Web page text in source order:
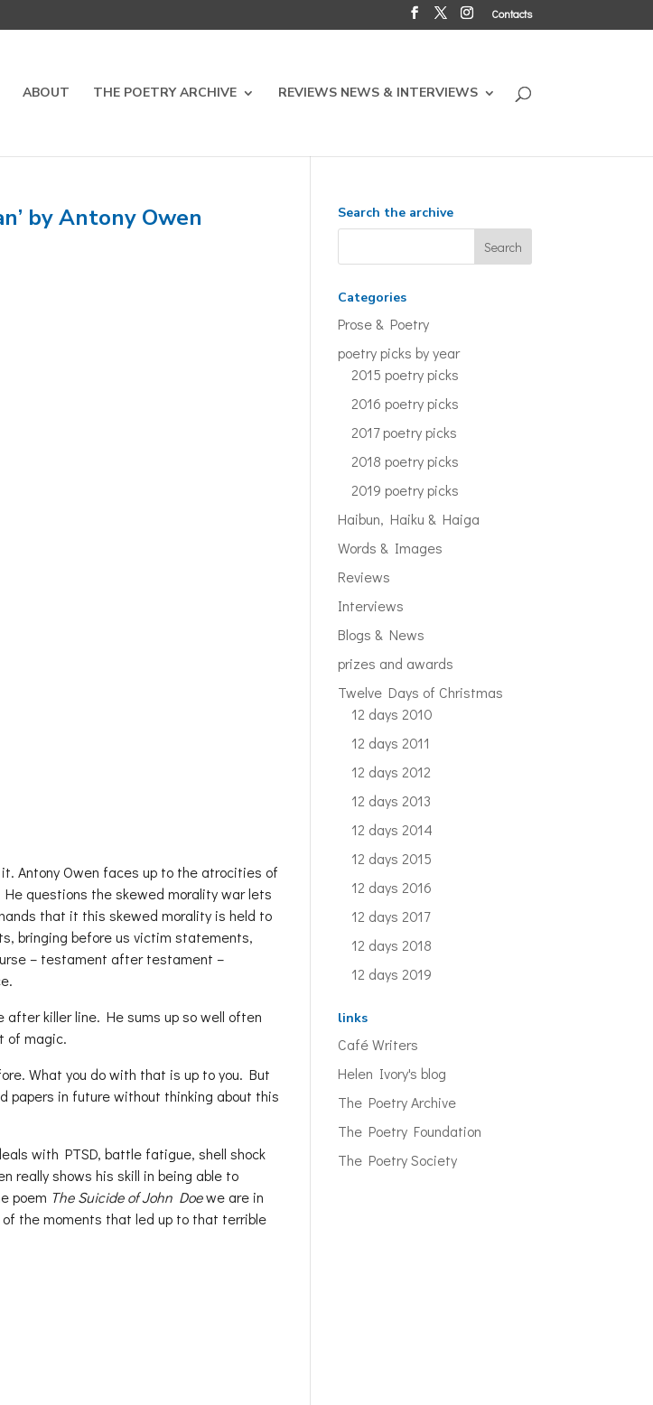
Contacts
ABOUT THE POETRY ARCHIVE REVIEWS NEWS & INTERVIEWS
by Antony Owen
Antony Owen faces up to the atrocities of
questions the skewed morality war lets
that it this skewed morality is held to
bringing before us victim statements,
– testament after testament –
after killer line. He sums up so well often
of magic.
What you do with that is up to you. But
papers in future without thinking about this
with PTSD, battle fatigue, shell shock
really shows his skill in being able to
poem The Suicide of John Doewe are in
the moments that led up to that terrible
Search the archive
Categories
Prose & Poetry
poetry picks by year
2015 poetry picks
2016 poetry picks
2017 poetry picks
2018 poetry picks
2019 poetry picks
Haibun, Haiku & Haiga
Words & Images
Reviews
Interviews
Blogs & News
prizes and awards
Twelve Days of Christmas
12 days 2010
12 days 2011
12 days 2012
12 days 2013
12 days 2014
12 days 2015
12 days 2016
12 days 2017
12 days 2018
12 days 2019
links
Café Writers
Helen Ivory's blog
The Poetry Archive
The Poetry Foundation
The Poetry Society